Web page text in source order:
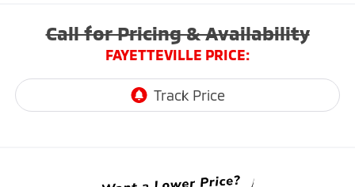
Call for Pricing & Availability
FAYETTEVILLE PRICE: